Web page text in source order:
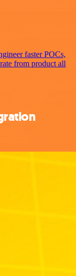
faster POCs,
from product all